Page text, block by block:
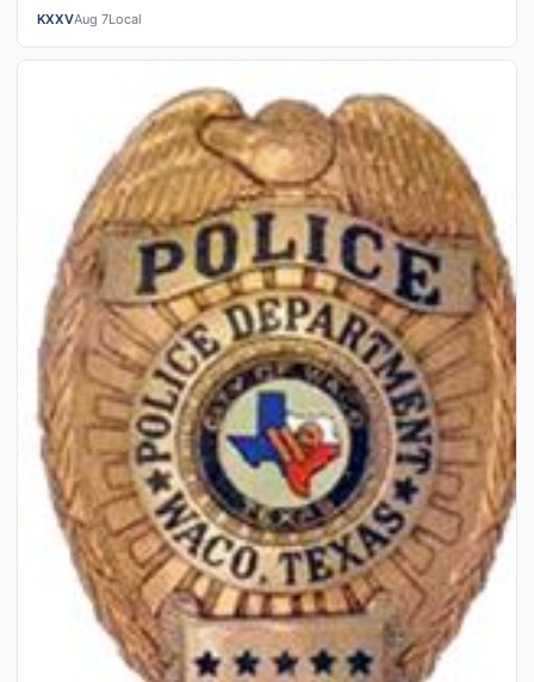
West Lake Shore Drive, police …
KXXVAug 7Local